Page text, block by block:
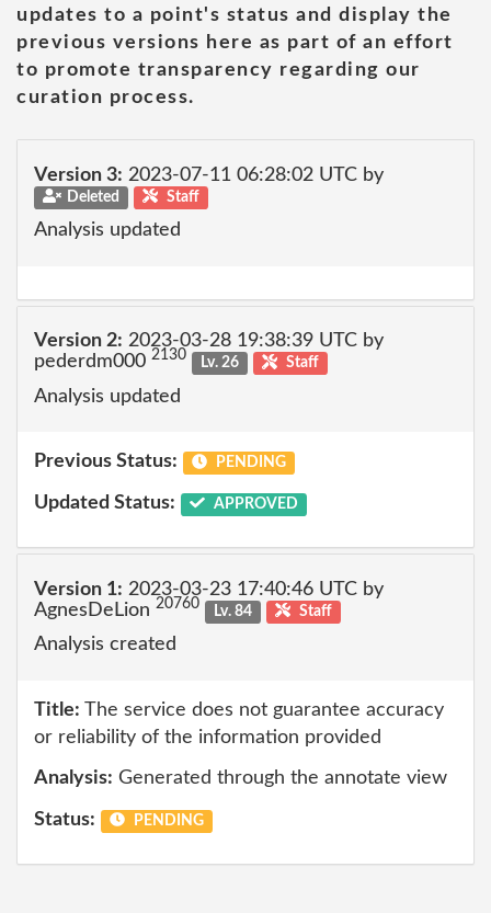
updates to a point's status and display the
previous versions here as part of an effort
to promote transparency regarding our
curation process.
Version 3: 2023-07-11 06:28:02 UTC by
Deleted Staff
Analysis updated
Version 2: 2023-03-28 19:38:39 UTC by
pederdm000 2130 Lv. 26 Staff
Analysis updated
Previous Status: PENDING
Updated Status: APPROVED
Version 1: 2023-03-23 17:40:46 UTC by
AgnesDeLion 20760 Lv. 84 Staff
Analysis created
Title: The service does not guarantee accuracy
or reliability of the information provided
Analysis: Generated through the annotate view
Status: PENDING